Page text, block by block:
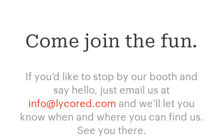
Come join the fun.
If you’d like to stop by our booth and
say hello, just email us at
info@lycored.com and we’ll let you
know when and where you can find us.
See you there.